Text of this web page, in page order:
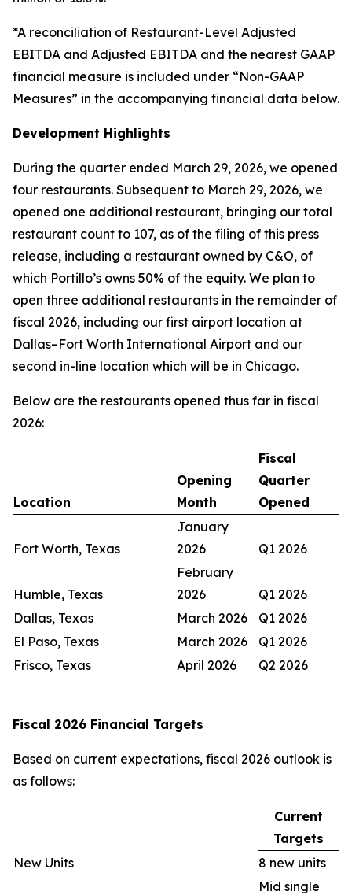
*A reconciliation of Restaurant-Level Adjusted
EBITDA and Adjusted EBITDA and the nearest GAAP
financial measure is included under “Non-GAAP
Measures” in the accompanying financial data below.
Development Highlights
During the quarter ended March 29, 2026, we opened
four restaurants. Subsequent to March 29, 2026, we
opened one additional restaurant, bringing our total
restaurant count to 107, as of the filing of this press
release, including a restaurant owned by C&O, of
which Portillo’s owns 50% of the equity. We plan to
open three additional restaurants in the remainder of
fiscal 2026, including our first airport location at
Dallas–Fort Worth International Airport and our
second in-line location which will be in Chicago.
Below are the restaurants opened thus far in fiscal
2026:
Location
Opening
Month
Fiscal
Quarter
Opened
Fort Worth, Texas
January
2026
Q1 2026
Humble, Texas
February
2026
Q1 2026
Dallas, Texas
March 2026
Q1 2026
El Paso, Texas
March 2026
Q1 2026
Frisco, Texas
April 2026 Q2 2026
Fiscal 2026 Financial Targets
Based on current expectations, fiscal 2026 outlook is
as follows:
Current
Targets
New Units
8 new units
Mid single